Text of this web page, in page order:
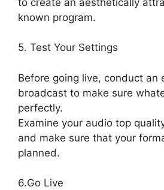
known program.
5. Test Your Settings
Before going live, conduct an
broadcast to make sure
perfectly.
Examine your audio top
and make sure that your
planned.
6.Go Live